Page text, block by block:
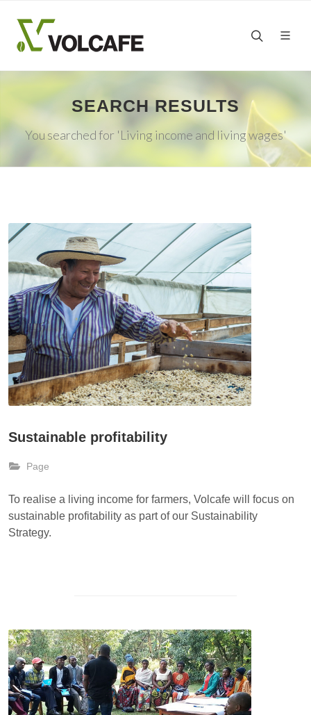
SEARCH RESULTS
You searched for 'Living income and living wages'
Sustainable profitability
Page
To realise a living income for farmers, Volcafe will focus on
sustainable profitability as part of our Sustainability
Strategy.